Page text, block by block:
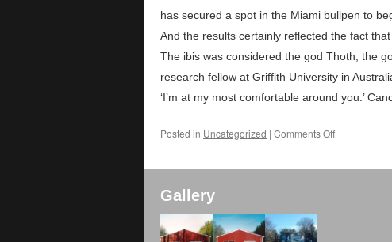
has secured a spot in the Miami bullpen to
And the results certainly reflected the fact that
The ibis was considered the god Thoth, the
research fellow at Griffith University in
‘I’m at my most comfortable around you.’
Posted in Uncategorized | Comments Off
Gallery